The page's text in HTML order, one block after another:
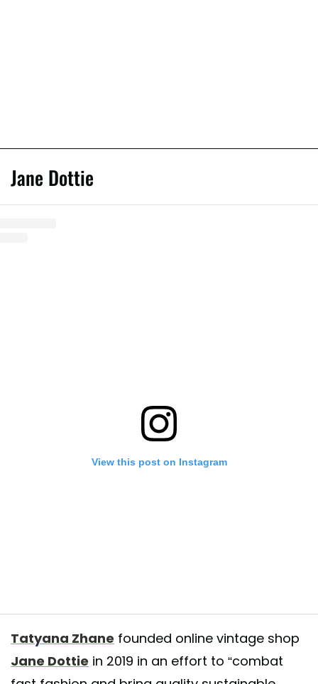
Jane Dottie
View this post on Instagram
more new arrivals. DM for sizes/ to purchase or as always shop
byJane Dottie Vintage 🕊(@janedottievintage) onMay 20, 2020 at
Tatyana Zhane founded online vintage shop
Jane Dottie in 2019 in an effort to “combat